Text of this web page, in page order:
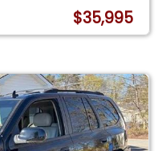
$35,995